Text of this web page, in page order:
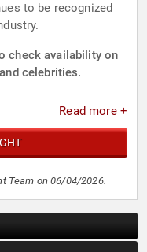
to be recognized
check availability on
celebrities.
Read more +
Team on 06/04/2026.